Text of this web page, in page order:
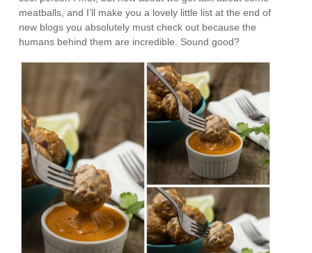
meatballs, and I’ll make you a lovely little list at the end of
new blogs you absolutely must check out because the
humans behind them are incredible. Sound good?